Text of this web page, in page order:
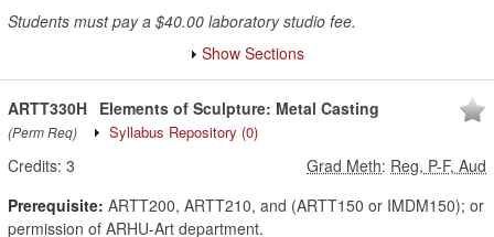
Students must pay a $40.00 laboratory studio fee.
Show Sections
ARTT330H
(Perm Req)
Elements of Sculpture: Metal Casting
Syllabus Repository (0)
Credits: 3 Grad Meth: Reg, P-F, Aud
Prerequisite: ARTT200, ARTT210, and (ARTT150 or IMDM150); or
permission of ARHU-Art department.